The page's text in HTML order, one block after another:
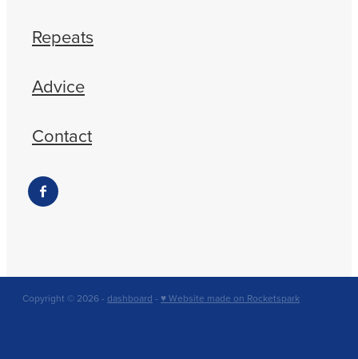
Repeats
Advice
Contact
Copyright © 2026 - dashboard - ♥ Website made on Rocketspark